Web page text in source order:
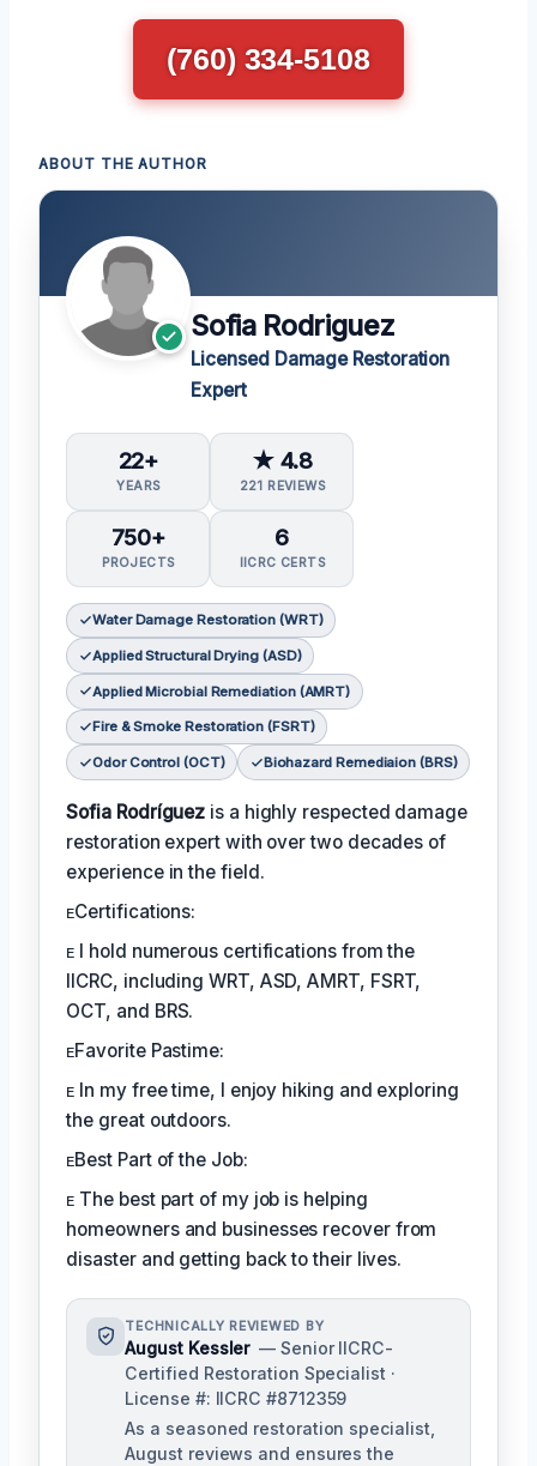
(760) 334-5108
ABOUT THE AUTHOR
Sofia Rodriguez
Licensed Damage Restoration
Expert
22+
YEARS
★ 4.8
221 REVIEWS
750+
PROJECTS
6
IICRC CERTS
Water Damage Restoration (WRT)
Applied Structural Drying (ASD)
Applied Microbial Remediation (AMRT)
Fire & Smoke Restoration (FSRT)
Odor Control (OCT) Biohazard Remediaion (BRS)
Sofia Rodríguez is a highly respected damage
restoration expert with over two decades of
experience in the field.
ᴇCertifications:
ᴇ I hold numerous certifications from the
IICRC, including WRT, ASD, AMRT, FSRT,
OCT, and BRS.
ᴇFavorite Pastime:
ᴇ In my free time, I enjoy hiking and exploring
the great outdoors.
ᴇBest Part of the Job:
ᴇ The best part of my job is helping
homeowners and businesses recover from
disaster and getting back to their lives.
TECHNICALLY REVIEWED BY
August Kessler — Senior IICRC-
Certified Restoration Specialist ·
License #: IICRC #8712359
As a seasoned restoration specialist,
August reviews and ensures the